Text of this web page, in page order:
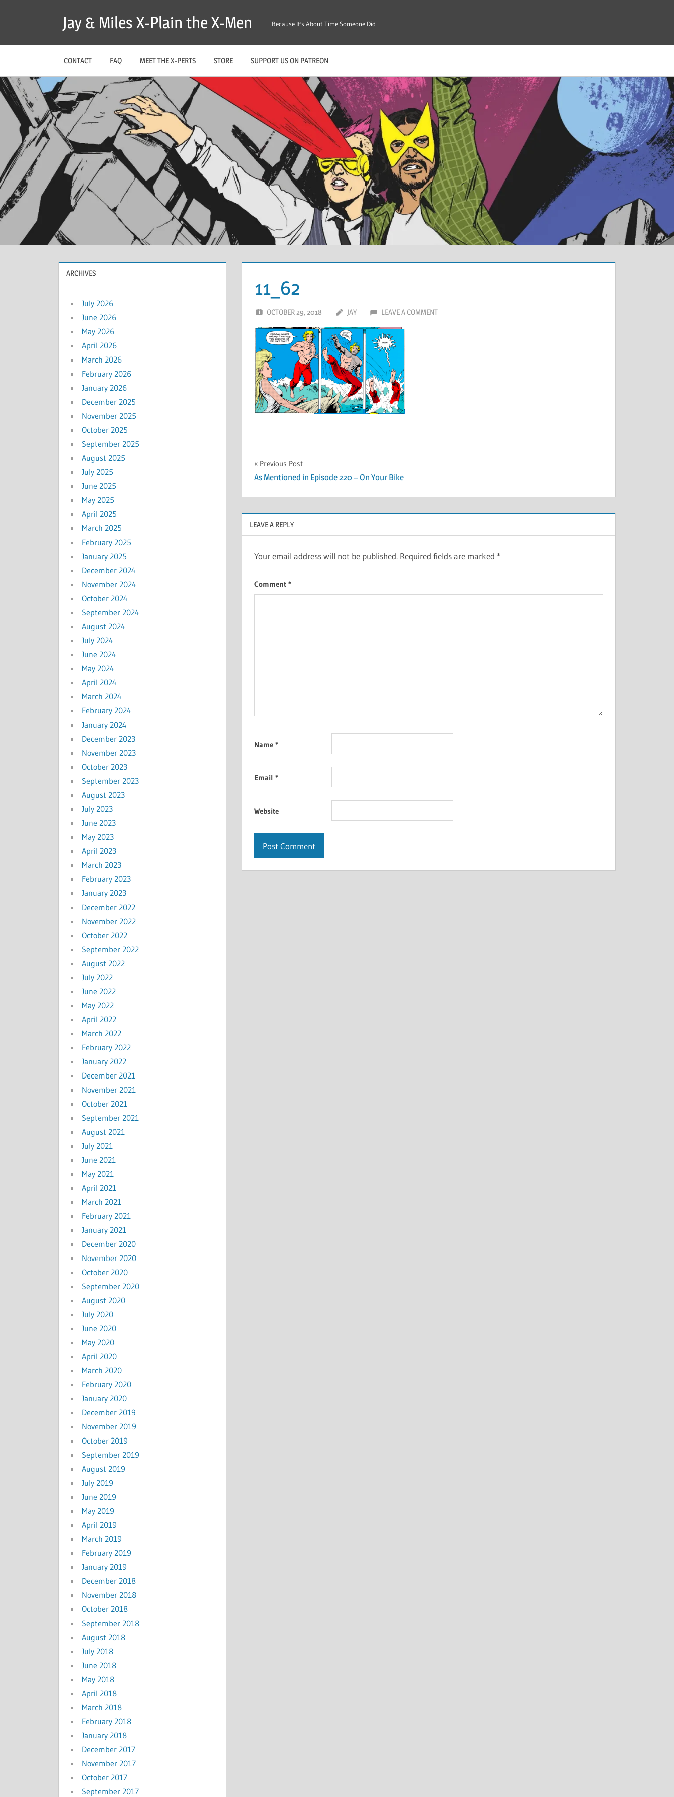
Jay & Miles X-Plain the X-Men Because It's About Time Someone Did
CONTACT FAQ MEET THE X-PERTS STORE SUPPORT US ON PATREON
11_62
OCTOBER 29, 2018 JAY LEAVE A COMMENT
Post
navigation
Previous Post
As Mentioned in Episode 220 – On Your Bike
LEAVE A REPLY
Your email address will not be published. Required fields are marked *
Comment *
Name *
Email *
Website
ARCHIVES
July 2026
June 2026
May 2026
April 2026
March 2026
February 2026
January 2026
December 2025
November 2025
October 2025
September 2025
August 2025
July 2025
June 2025
May 2025
April 2025
March 2025
February 2025
January 2025
December 2024
November 2024
October 2024
September 2024
August 2024
July 2024
June 2024
May 2024
April 2024
March 2024
February 2024
January 2024
December 2023
November 2023
October 2023
September 2023
August 2023
July 2023
June 2023
May 2023
April 2023
March 2023
February 2023
January 2023
December 2022
November 2022
October 2022
September 2022
August 2022
July 2022
June 2022
May 2022
April 2022
March 2022
February 2022
January 2022
December 2021
November 2021
October 2021
September 2021
August 2021
July 2021
June 2021
May 2021
April 2021
March 2021
February 2021
January 2021
December 2020
November 2020
October 2020
September 2020
August 2020
July 2020
June 2020
May 2020
April 2020
March 2020
February 2020
January 2020
December 2019
November 2019
October 2019
September 2019
August 2019
July 2019
June 2019
May 2019
April 2019
March 2019
February 2019
January 2019
December 2018
November 2018
October 2018
September 2018
August 2018
July 2018
June 2018
May 2018
April 2018
March 2018
February 2018
January 2018
December 2017
November 2017
October 2017
September 2017